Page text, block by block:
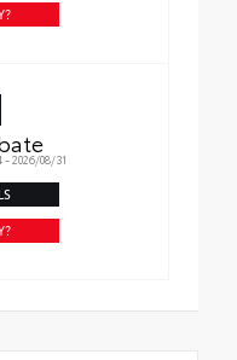
- 2026/08/31